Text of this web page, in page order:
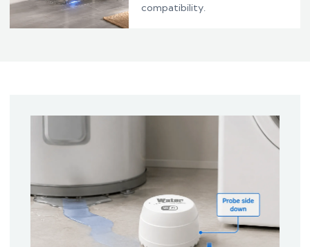
compatibility.